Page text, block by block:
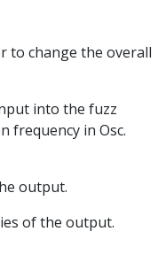
to change the overall
into the fuzz
frequency in Osc.
output.
of the output.